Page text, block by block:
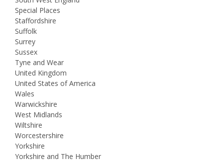
Special Places
Staffordshire
Suffolk
Surrey
Sussex
Tyne and Wear
United Kingdom
United States of America
Wales
Warwickshire
West Midlands
Wiltshire
Worcestershire
Yorkshire
Yorkshire and The Humber